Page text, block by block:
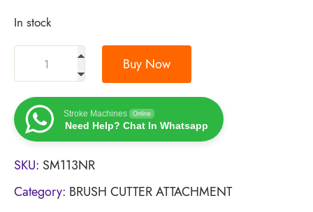
In stock
Buy Now
Stroke Machines Online
Need Help? Chat In Whatsapp
SKU: SM113NR
Category: BRUSH CUTTER ATTACHMENT